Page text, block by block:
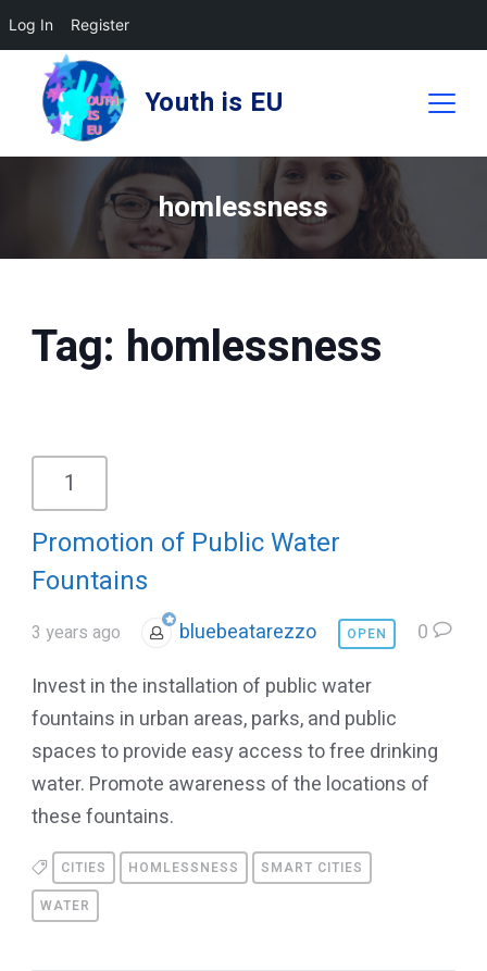
Log In Register
content
Youth is EU
homlessness
Tag: homlessness
1
Promotion of Public Water
Fountains
3 years ago bluebeatarezzo OPEN
0
Invest in the installation of public water
fountains in urban areas, parks, and public
spaces to provide easy access to free drinking
water. Promote awareness of the locations of
these fountains.
CITIES HOMLESSNESS
SMART CITIES
WATER